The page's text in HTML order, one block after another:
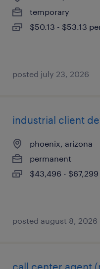
temporary
$50.13 - $53.13
posted july 23, 2026
industrial client
phoenix, arizona
permanent
$43,496 -
posted august 8, 2026
call center agent